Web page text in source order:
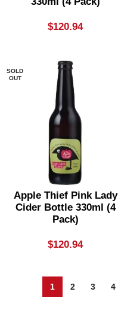
$120.94
SOLD
OUT
Apple Thief Pink Lady
Cider Bottle 330ml (4
Pack)
$120.94
1 2 3 4